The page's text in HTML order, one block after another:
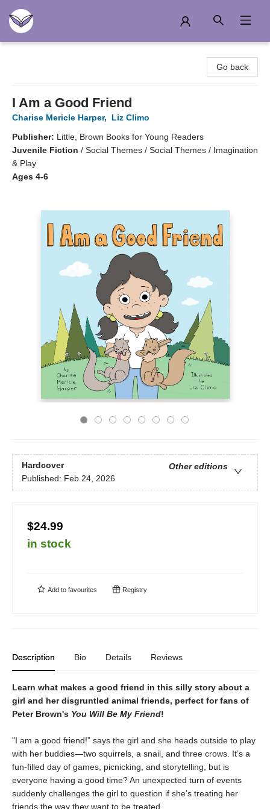
Go back
I Am a Good Friend
Charise Mericle Harper,
Liz Climo
Publisher: Little, Brown Books for Young Readers
Juvenile Fiction / Social Themes / Social Themes / Imagination
& Play
Ages 4-6
Hardcover
Other editions
Published: Feb 24, 2026
$24.99
in stock
Add to favourites Registry
Description Bio Details Reviews
Learn what makes a good friend in this silly story about a
girl and her disgruntled animal friends, perfect for fans of
Peter Brown's You Will Be My Friend!
"I am a good friend!” says the girl and she heads outside to play
with her buddies—two squirrels, a snail, and three crows. It’s a
fun-filled day of games, picnicking, and storytelling, but is
everyone having a good time? An unexpected turn of events
suddenly challenges the girl to question if she’s treating her
friends the way they want to be treated.